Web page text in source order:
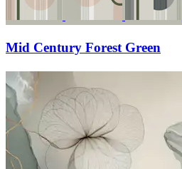
Mid Century Forest Green